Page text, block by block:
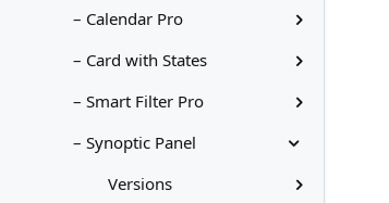
– Calendar Pro
– Card with States
– Smart Filter Pro
– Synoptic Panel
Versions